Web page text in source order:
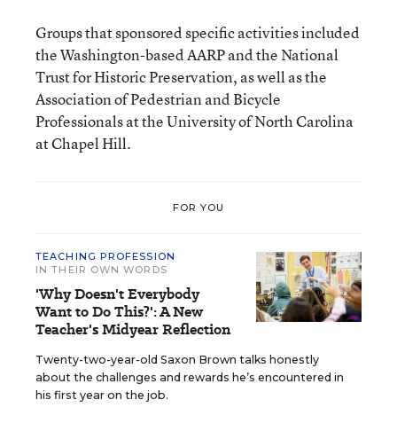
Groups that sponsored specific activities included
the Washington-based AARP and the National
Trust for Historic Preservation, as well as the
Association of Pedestrian and Bicycle
Professionals at the University of North Carolina
at Chapel Hill.
FOR YOU
TEACHING PROFESSION
IN THEIR OWN WORDS
'Why Doesn't Everybody
Want to Do This?': A New
Teacher's Midyear Reflection
Twenty-two-year-old Saxon Brown talks honestly
about the challenges and rewards he’s encountered in
his first year on the job.